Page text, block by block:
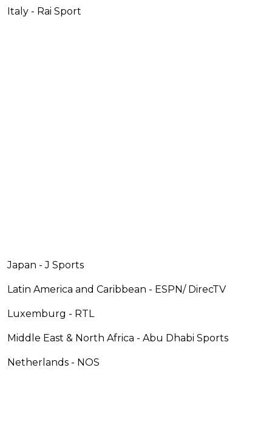
Italy - Rai Sport
Japan - J Sports
Latin America and Caribbean - ESPN/ DirecTV
Luxemburg - RTL
Middle East & North Africa - Abu Dhabi Sports
Netherlands - NOS